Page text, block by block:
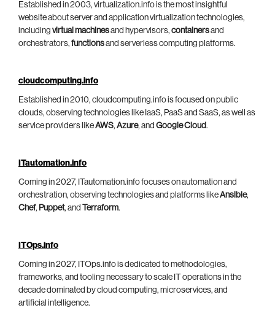
Established in 2003, virtualization.info is the most insightful
website about server and application virtualization technologies,
including virtual machinesand hypervisors, containersand
orchestrators, functionsand serverless computing platforms.
cloudcomputing.info
Established in 2010, cloudcomputing.info is focused on public
clouds, observing technologies like IaaS, PaaS and SaaS, as well as
service providers likeAWS, Azure, and Google Cloud.
ITautomation.info
Coming in 2027, ITautomation.info focuses on automation and
orchestration, observing technologies and platforms likeAnsible,
Chef, Puppet, and Terraform.
ITOps.info
Coming in 2027, ITOps.info is dedicated to methodologies,
frameworks, and tooling necessary to scale IT operations in the
decade dominated by cloud computing, microservices, and
artificial intelligence.